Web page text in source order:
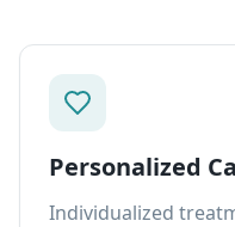
Personalized
Individualized